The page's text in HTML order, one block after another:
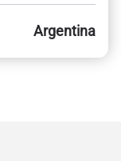
Argentina